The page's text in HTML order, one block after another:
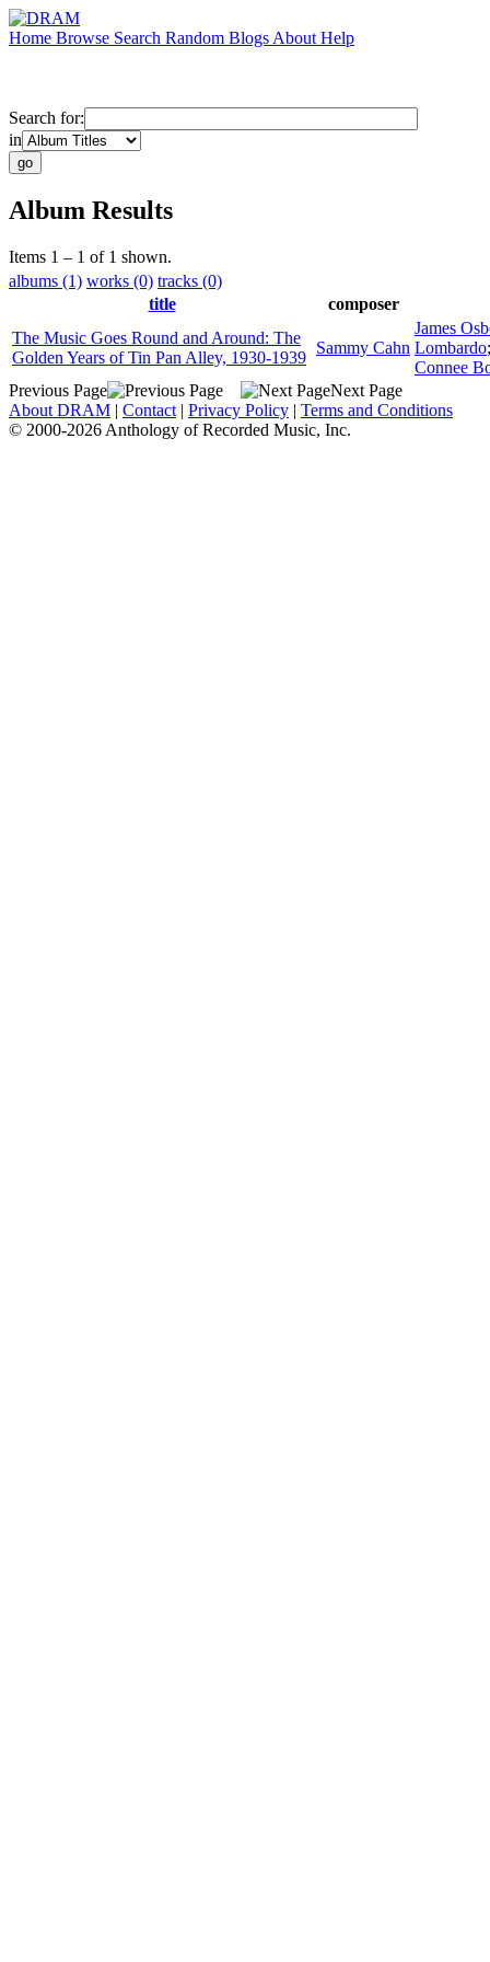
Home Browse Search Random Blogs About Help
Search for:
in
Album Results
Items 1 – 1 of 1 shown.
albums (1) works (0) tracks (0)
title
composer
The Music Goes Round and Around: The
Golden Years of Tin Pan Alley, 1930-1939
Sammy Cahn
James
Lombardo
Connee
Previous Page
Next Page
About DRAM | Contact | Privacy Policy | Terms and Conditions
© 2000-2026 Anthology of Recorded Music, Inc.